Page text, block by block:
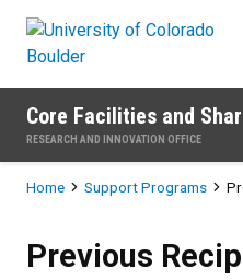
Core Facilities and
RESEARCH AND INNOVATION OFFICE
Breadcrumb
Home Support Programs
Previous